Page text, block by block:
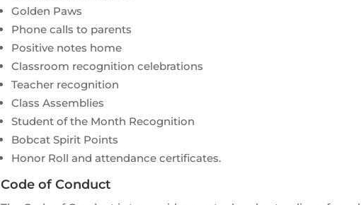
Golden Paws
Phone calls to parents
Positive notes home
Classroom recognition celebrations
Teacher recognition
Class Assemblies
Student of the Month Recognition
Bobcat Spirit Points
Honor Roll and attendance certificates.
Code of Conduct